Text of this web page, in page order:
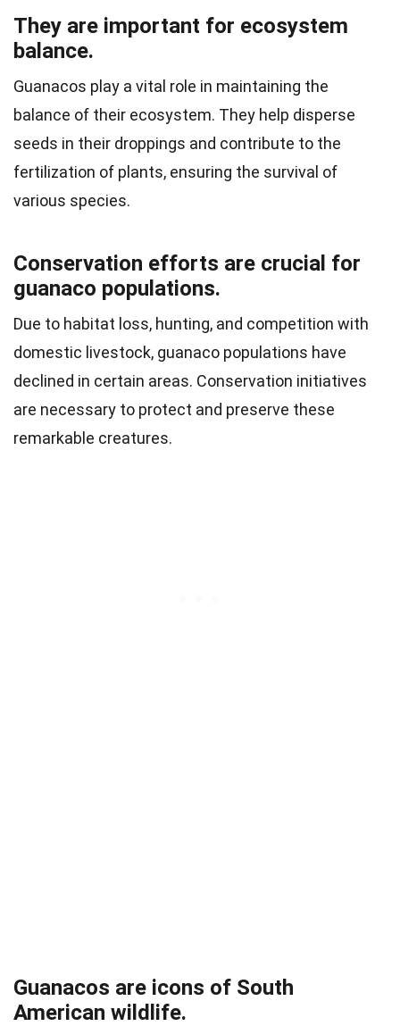
They are important for ecosystem
balance.
Guanacos play a vital role in maintaining the
balance of their ecosystem. They help disperse
seeds in their droppings and contribute to the
fertilization of plants, ensuring the survival of
various species.
Conservation efforts are crucial for
guanaco populations.
Due to habitat loss, hunting, and competition with
domestic livestock, guanaco populations have
declined in certain areas. Conservation initiatives
are necessary to protect and preserve these
remarkable creatures.
Guanacos are icons of South
American wildlife.